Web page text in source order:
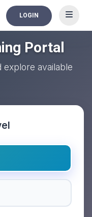
LOGIN
Portal
explore available